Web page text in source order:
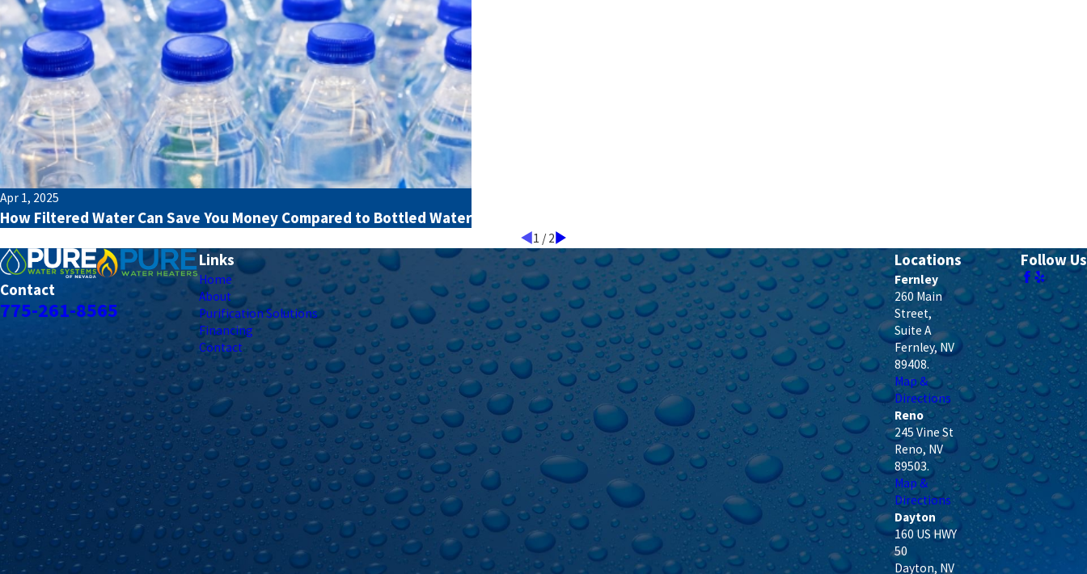
Apr 1, 2025
How Filtered Water Can Save You Money Compared to Bottled Water
1 / 2
Contact
775-261-8565
Links
Home
About
Purification Solutions
Financing
Contact
Locations
Fernley
260 Main
Street,
Suite A
Fernley, NV
89408.
Map &
Directions
Reno
245 Vine St
Reno,NV
89503.
Map &
Directions
Dayton
160 US HWY
50
Dayton, NV
Follow Us